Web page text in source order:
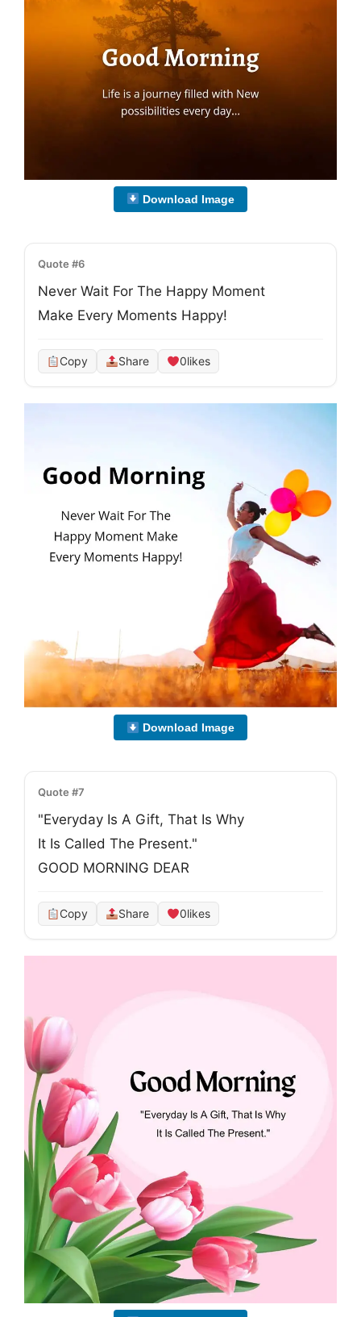
Download Image
Quote #6
Never Wait For The Happy Moment
Make Every Moments Happy!
Copy Share 0likes
Download Image
Quote #7
"Everyday Is A Gift, That Is Why
It Is Called The Present."
GOOD MORNING DEAR
Copy Share 0likes